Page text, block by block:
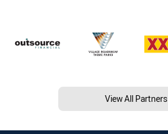
View All Partners